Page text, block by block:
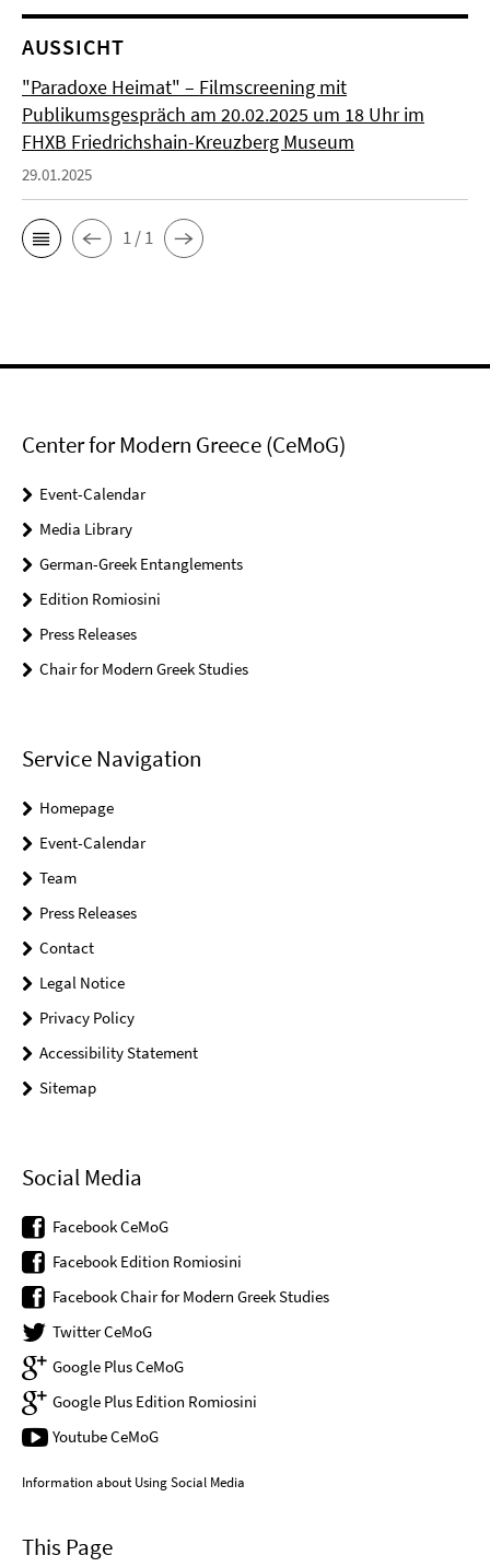
AUSSICHT
"Paradoxe Heimat" – Filmscreening mit
Publikumsgespräch am 20.02.2025 um 18 Uhr im
FHXB Friedrichshain-Kreuzberg Museum
29.01.2025
1 / 1
Center for Modern Greece (CeMoG)
Event-Calendar
Media Library
German-Greek Entanglements
Edition Romiosini
Press Releases
Chair for Modern Greek Studies
Service Navigation
Homepage
Event-Calendar
Team
Press Releases
Contact
Legal Notice
Privacy Policy
Accessibility Statement
Sitemap
Social Media
Facebook CeMoG
Facebook Edition Romiosini
Facebook Chair for Modern Greek Studies
Twitter CeMoG
Google Plus CeMoG
Google Plus Edition Romiosini
Youtube CeMoG
Information about Using Social Media
This Page